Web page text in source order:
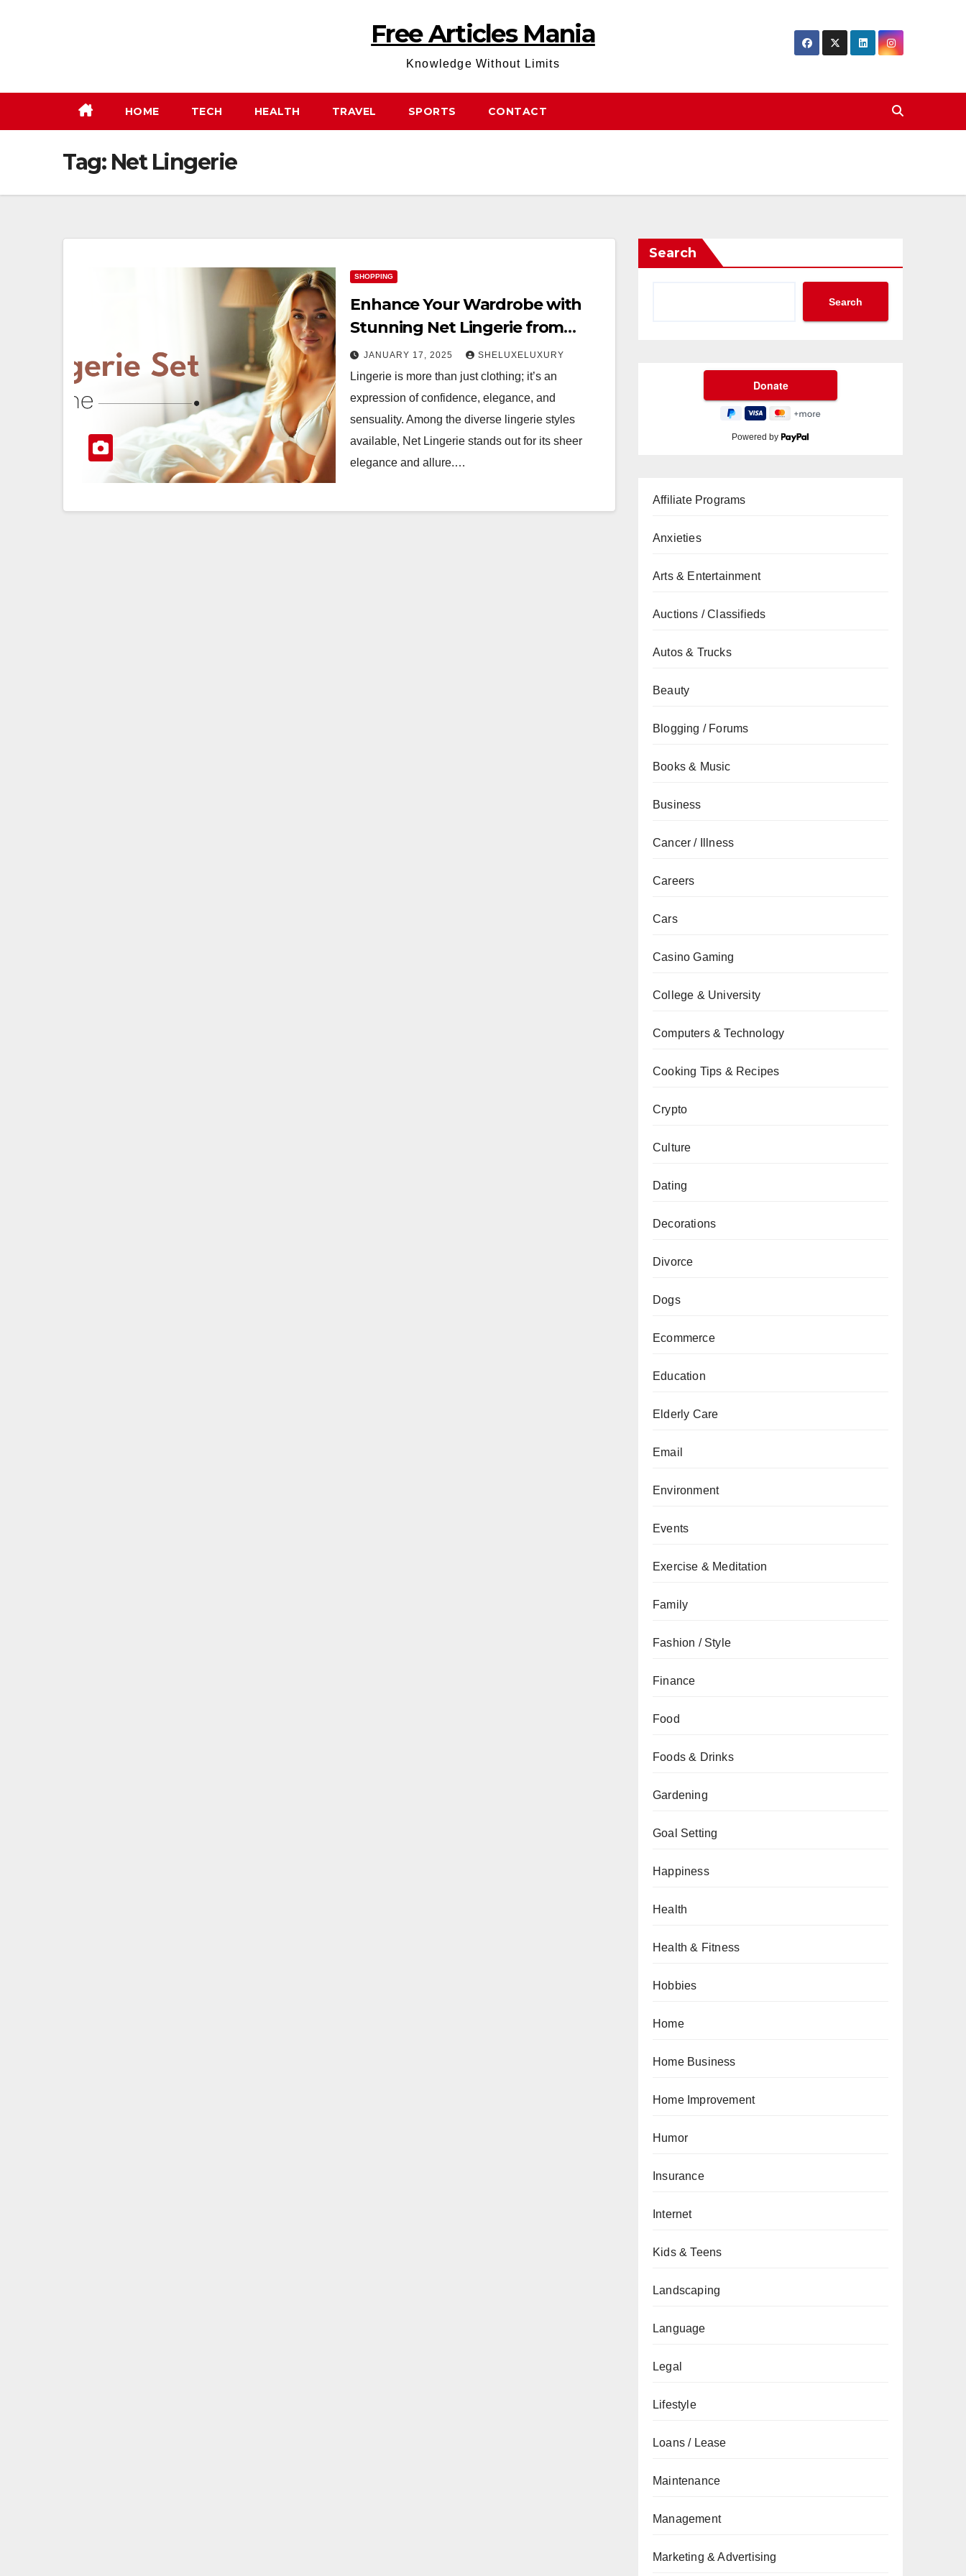
Free Articles Mania
Knowledge Without Limits
HOME TECH HEALTH TRAVEL SPORTS CONTACT
Tag: Net Lingerie
SHOPPING
Enhance Your Wardrobe with
Stunning Net Lingerie from
Sheluxe
JANUARY 17, 2025 SHELUXELUXURY
Lingerie is more than just clothing; it’s an
expression of confidence, elegance, and
sensuality. Among the diverse lingerie styles
available, Net Lingerie stands out for its sheer
elegance and allure.…
Search
Search
Powered by
Affiliate Programs
Anxieties
Arts & Entertainment
Auctions / Classifieds
Autos & Trucks
Beauty
Blogging / Forums
Books & Music
Business
Cancer / Illness
Careers
Cars
Casino Gaming
College & University
Computers & Technology
Cooking Tips & Recipes
Crypto
Culture
Dating
Decorations
Divorce
Dogs
Ecommerce
Education
Elderly Care
Email
Environment
Events
Exercise & Meditation
Family
Fashion / Style
Finance
Food
Foods & Drinks
Gardening
Goal Setting
Happiness
Health
Health & Fitness
Hobbies
Home
Home Business
Home Improvement
Humor
Insurance
Internet
Kids & Teens
Landscaping
Language
Legal
Lifestyle
Loans / Lease
Maintenance
Management
Marketing & Advertising